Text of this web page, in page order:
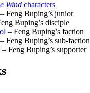
Wind characters
– Feng Buping’s junior
Buping’s disciple
– Feng Buping’s faction
Feng Buping’s sub-faction
– Feng Buping’s supporter